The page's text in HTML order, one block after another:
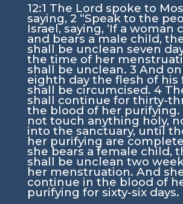
12:1 The Lord spoke to
saying, 2 “Speak to the
Israel, saying, ‘If a woman
and bears a male child,
shall be unclean seven
the time of her
shall be unclean. 3 And
eighth day the flesh of his
shall be circumcised. 4
shall continue for thirty-
the blood of her purifying.
not touch anything holy,
into the sanctuary, until
her purifying are
she bears a female child,
shall be unclean two
her menstruation. And
continue in the blood of
purifying for sixty-six days.